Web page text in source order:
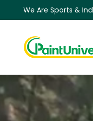
We Are Sports &